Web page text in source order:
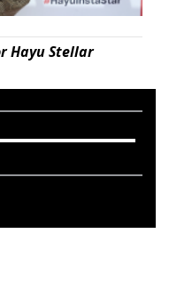
Hayu Stellar